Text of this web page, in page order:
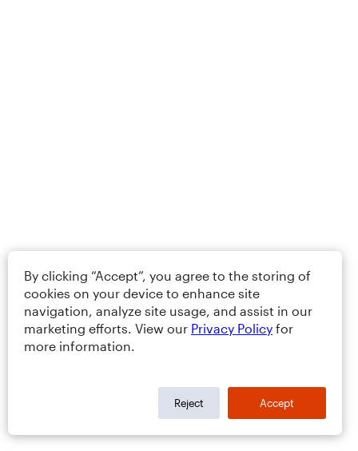
By clicking “Accept”, you agree to the storing of
cookies on your device to enhance site
navigation, analyze site usage, and assist in our
marketing efforts. View our Privacy Policy for
more information.
Reject Accept